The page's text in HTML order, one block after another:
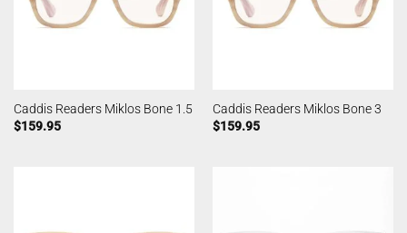
Caddis Readers Miklos Bone 1.5
$159.95
Caddis Readers Miklos Bone 3
$159.95